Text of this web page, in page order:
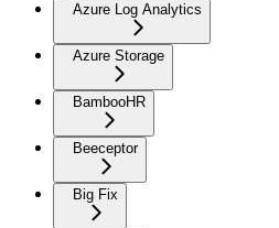
Azure Log Analytics
Azure Storage
BambooHR
Beeceptor
Big Fix